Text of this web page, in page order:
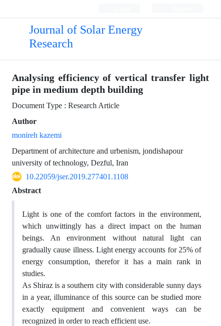
Journal of Solar Energy
Research
Analysing efficiency of vertical transfer light
pipe in medium depth building
Document Type : Research Article
Author
monireh kazemi
Department of architecture and urbenism, jondishapour
university of technology, Dezful, Iran
10.22059/jser.2019.277401.1108
Abstract
Light is one of the comfort factors in the environment,
which unwittingly has a direct impact on the human
beings. An environment without natural light can
gradually cause illness. Light energy accounts for 25% of
energy consumption, therefor it has a main rank in
studies.
As Shiraz is a southern city with considerable sunny days
in a year, illuminance of this source can be studied more
exactly equipment and convenient ways can be
recognized in order to reach efficient use.